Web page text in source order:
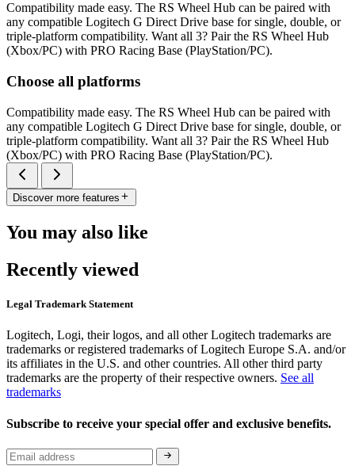
Compatibility made easy. The RS Wheel Hub can be paired with
any compatible Logitech G Direct Drive base for single, double, or
triple-platform compatibility. Want all 3? Pair the RS Wheel Hub
(Xbox/PC) with PRO Racing Base (PlayStation/PC).
Choose all platforms
Compatibility made easy. The RS Wheel Hub can be paired with
any compatible Logitech G Direct Drive base for single, double, or
triple-platform compatibility. Want all 3? Pair the RS Wheel Hub
(Xbox/PC) with PRO Racing Base (PlayStation/PC).
Discover more features
You may also like
Recently viewed
Legal Trademark Statement
Logitech, Logi, their logos, and all other Logitech trademarks are
trademarks or registered trademarks of Logitech Europe S.A. and/or
its affiliates in the U.S. and other countries. All other third party
trademarks are the property of their respective owners. See all
trademarks
Subscribe to receive your special offer and exclusive benefits.